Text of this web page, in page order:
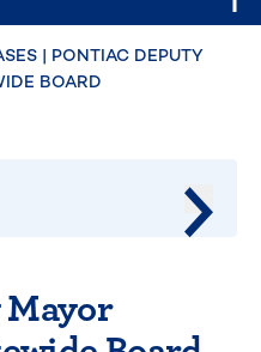
| PONTIAC DEPUTY
BOARD